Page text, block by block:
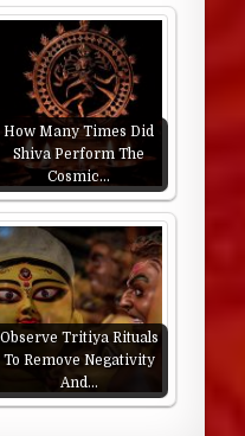
How Many Times Did
Shiva Perform The
Cosmic…
Observe Tritiya Rituals
To Remove Negativity
And…